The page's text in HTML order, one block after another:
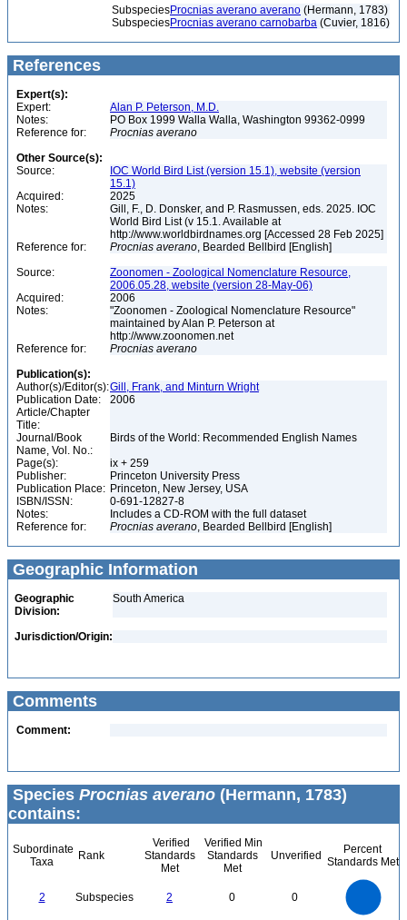
SubspeciesProcnias averano averano (Hermann, 1783)
SubspeciesProcnias averano carnobarba (Cuvier, 1816)
References
Expert(s):
Expert:
Alan P. Peterson, M.D.
Notes:
PO Box 1999 Walla Walla, Washington 99362-0999
Reference for:
Procnias averano
Other Source(s):
Source:
IOC World Bird List (version 15.1), website (version
15.1)
Acquired:
2025
Notes:
Gill, F., D. Donsker, and P. Rasmussen, eds. 2025. IOC
World Bird List (v 15.1. Available at
http://www.worldbirdnames.org [Accessed 28 Feb 2025]
Reference for:
Procnias averano, Bearded Bellbird [English]
Source:
Zoonomen - Zoological Nomenclature Resource,
2006.05.28, website (version 28-May-06)
Acquired:
2006
Notes:
"Zoonomen - Zoological Nomenclature Resource"
maintained by Alan P. Peterson at
http://www.zoonomen.net
Reference for:
Procnias averano
Publication(s):
Author(s)/Editor(s):Gill, Frank, and Minturn Wright
Publication Date:
2006
Article/Chapter
Title:
Journal/Book
Name, Vol. No.:
Birds of the World: Recommended English Names
Page(s):
ix + 259
Publisher:
Princeton University Press
Publication Place: Princeton, New Jersey, USA
ISBN/ISSN:
0-691-12827-8
Notes:
Includes a CD-ROM with the full dataset
Reference for:
Procnias averano, Bearded Bellbird [English]
Geographic Information
Geographic
Division:
South America
Jurisdiction/Origin:
Comments
Comment:
Species Procnias averano (Hermann, 1783)
contains:
Subordinate
Taxa
Rank
Verified
Standards
Met
Verified Min
Standards
Met
Unverified
Percent
Standards Met
2 Subspecies 2 0 0